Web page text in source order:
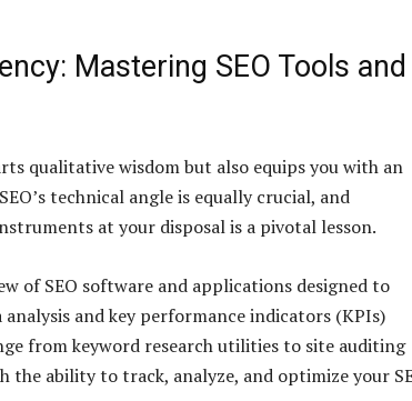
Mastering SEO Tools and
qualitative wisdom but also equips you with an
technical angle is equally crucial, and
at your disposal is a pivotal lesson.
of SEO software and applications designed to
and key performance indicators (KPIs)
from keyword research utilities to site auditing
the ability to track, analyze, and optimize your